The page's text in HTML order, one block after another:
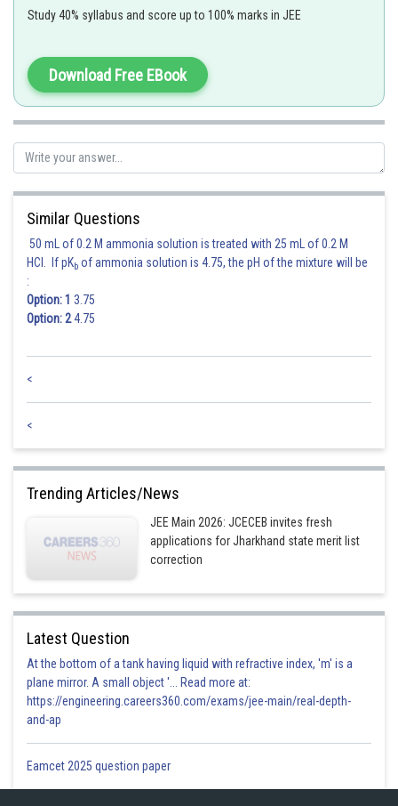
Posted by
qnaprep
Study 40% syllabus and score up to 100% marks in JEE
Download Free EBook
Similar Questions
50 mL of 0.2 M ammonia solution is treated with 25 mL of 0.2 M
HCl. If pKb of ammonia solution is 4.75, the pH of the mixture will be
:
Option: 1 3.75
Option: 24.75
<
<
Trending Articles/News
JEE Main 2026: JCECEB invites fresh
applications for Jharkhand state merit list
correction
Latest Question
At the bottom of a tank having liquid with refractive index, 'm' is a
plane mirror. A small object '... Read more at:
https://engineering.careers360.com/exams/jee-main/real-depth-
and-ap
Eamcet 2025 question paper